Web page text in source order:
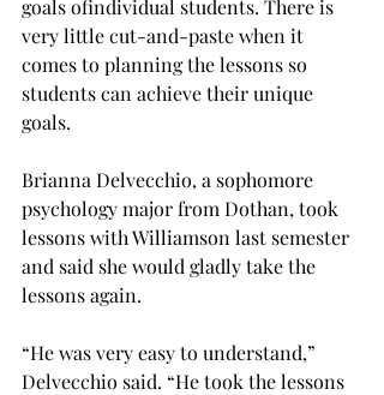
goals ofindividual students. There is
very little cut-and-paste when it
comes to planning the lessons so
students can achieve their unique
goals.
Brianna Delvecchio, a sophomore
psychology major from Dothan, took
lessons with Williamson last semester
and said she would gladly take the
lessons again.
“He was very easy to understand,”
Delvecchio said. “He took the lessons